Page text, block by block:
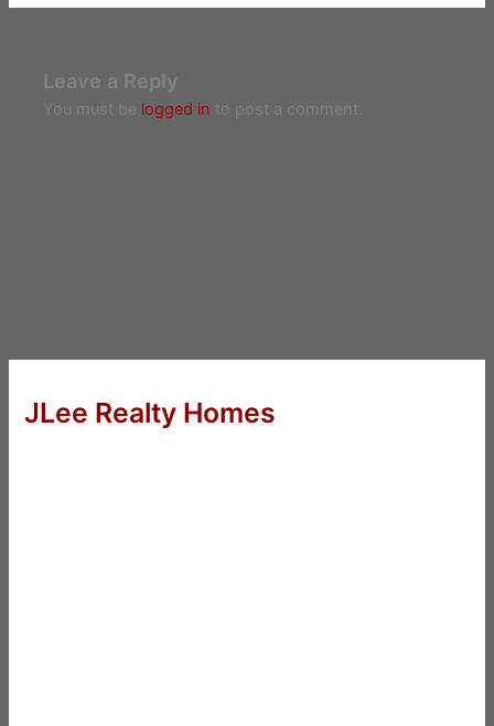
Leave a Reply
You must be logged in to post a comment.
JLee Realty Homes